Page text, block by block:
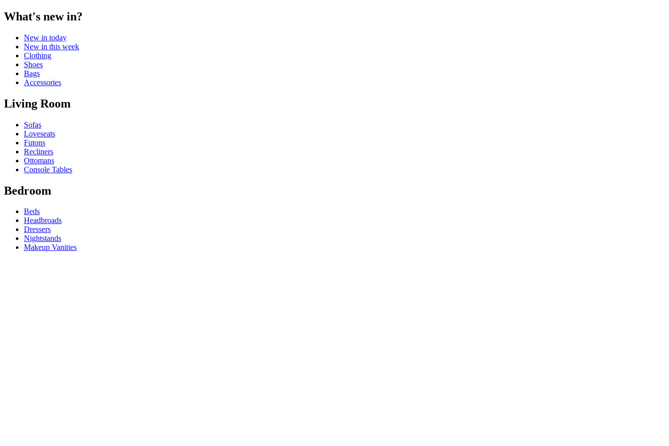
What's new in?
New in today
New in this week
Clothing
Shoes
Bags
Accessories
Living Room
Sofas
Loveseats
Futons
Recliners
Ottomans
Console Tables
Bedroom
Beds
Headbroads
Dressers
Nightstands
Makeup Vanities